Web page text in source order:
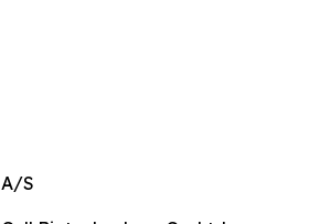
S